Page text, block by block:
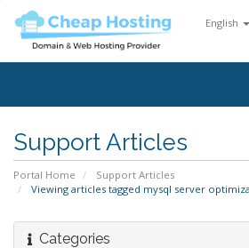
English
Support Articles
Portal Home
Support Articles
Viewing articles tagged mysql server
Categories